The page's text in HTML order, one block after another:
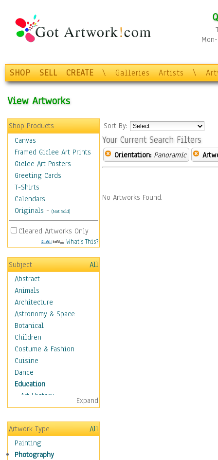
SHOP SELL CREATE \ Galleries Artists \
View Artworks
Shop Products
Canvas
Framed Giclee Art Prints
Giclee Art Posters
Greeting Cards
T-Shirts
Calendars
Originals - (Not Sold)
Cleared Artworks Only
What's This?
Subject
All
Abstract
Animals
Architecture
Astronomy & Space
Botanical
Children
Costume & Fashion
Cuisine
Dance
Education
Art History
Careers
Formal Sciences
Humanities
Language Arts
Math
Expand
Artwork Type
All
Painting
Photography
Sort By:
Your Current Search Filters
Orientation: Panoramic
No Artworks Found.